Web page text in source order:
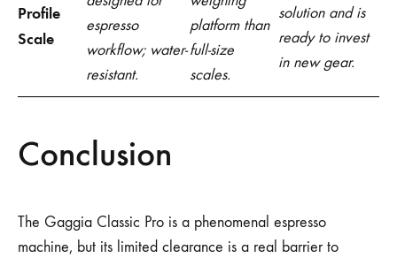
Profile
Scale
espresso
workflow; water-
resistant.
platform than
full-size
scales.
solution and is
ready to invest
in new gear.
Conclusion
The Gaggia Classic Pro is a phenomenal espresso
machine, but its limited clearance is a real barrier to